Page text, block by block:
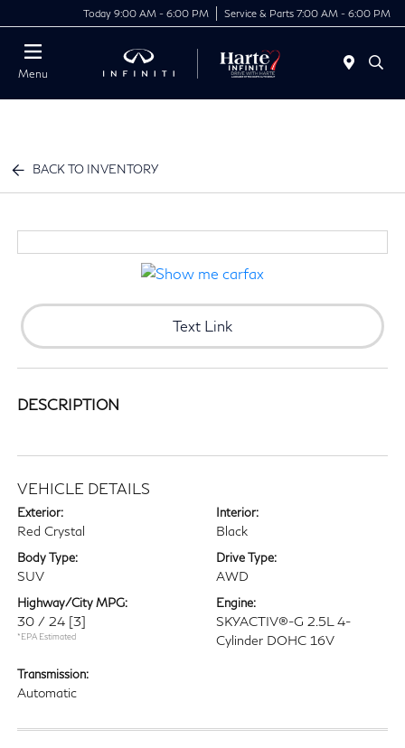
Today 9:00 AM - 6:00 PM Service & Parts 7:00 AM - 6:00 PM
Menu
BACK TO INVENTORY
Text Link
DESCRIPTION
VEHICLE DETAILS
Exterior:
Red Crystal
Interior:
Black
Body Type:
SUV
Drive Type:
AWD
Highway/City MPG:
30 / 24 [3]
*EPA Estimated
Engine:
SKYACTIV®-G 2.5L 4-
Cylinder DOHC 16V
Transmission:
Automatic